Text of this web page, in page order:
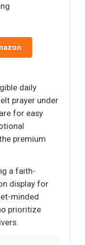
daily
prayer under
for easy
premium
a faith-
display for
minded
prioritize